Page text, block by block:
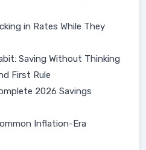
in Rates While They
Saving Without Thinking
First Rule
2026 Savings
Inflation-Era